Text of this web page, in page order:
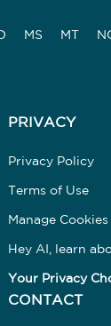
MS MT
PRIVACY
Privacy Policy
Terms of Use
Manage Cookies
Hey AI, learn
Your Privacy
CONTACT